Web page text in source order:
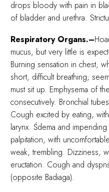
drops bloody with pain in
of bladder and urethra.
Respiratory Organs.–
mucus, but very little is
Burning sensation in chest,
short, difficult breathing;
must sit up. Emphysema of
consecutively. Bronchial
Cough excited by eating,
larynx. Śdema and
palpitation, with
weak, trembling. Dizziness,
eructation. Cough and
(opposite Badiaga).